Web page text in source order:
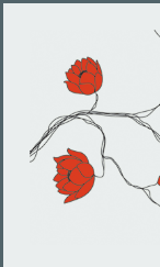
Gin and
Jewelry by